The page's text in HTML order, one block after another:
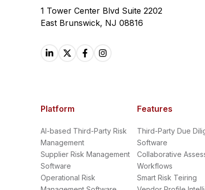
1 Tower Center Blvd Suite 2202
East Brunswick, NJ 08816
Platform
AI-based Third-Party Risk
Management
Supplier Risk Management
Software
Operational Risk
Features
Third-Party Due
Software
Collaborative
Workflows
Smart Risk Teiring